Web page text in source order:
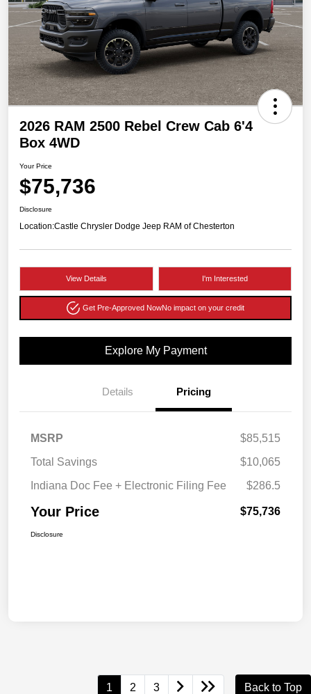
2026 RAM 2500 Rebel Crew Cab 6'4
Box 4WD
Your Price
$75,736
Disclosure
Location:Castle Chrysler Dodge Jeep RAM of Chesterton
View Details I'm Interested
Get Pre-Approved NowNo impact on your credit
Explore My Payment
Details Pricing
MSRP
$85,515
Total Savings
$10,065
Indiana Doc Fee + Electronic Filing Fee
$286.5
Your Price $75,736
Disclosure
1 2 3 Back to Top